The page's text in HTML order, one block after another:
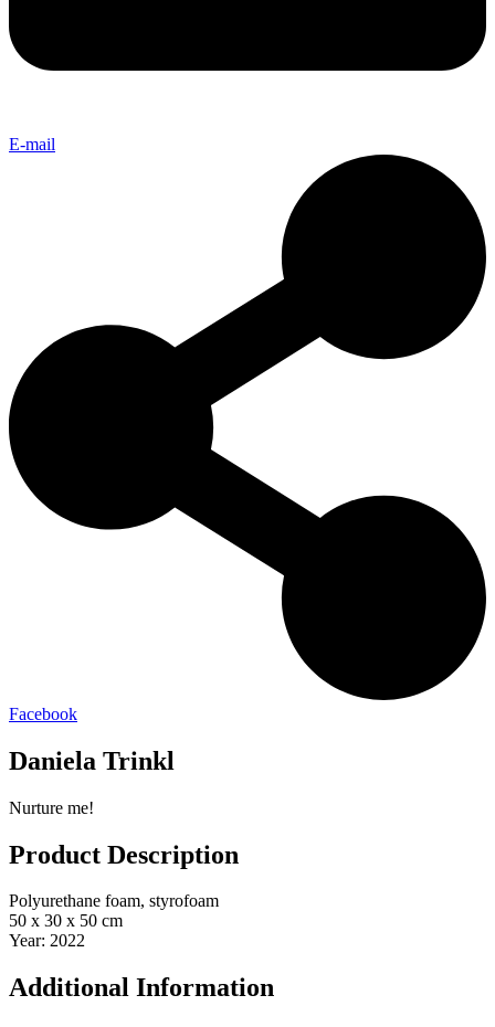
E-mail
Facebook
Daniela Trinkl
Nurture me!
Product Description
Polyurethane foam, styrofoam
50 x 30 x 50 cm
Year: 2022
Additional Information